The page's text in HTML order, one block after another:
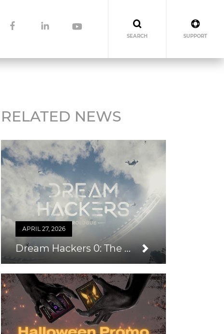
SUPPORT
SEARCH
RELATED NEWS
APRIL 27, 2026
Dream Hackers 0: The Prologue — An Easy Way to Grow Your Audience & Repeat Business